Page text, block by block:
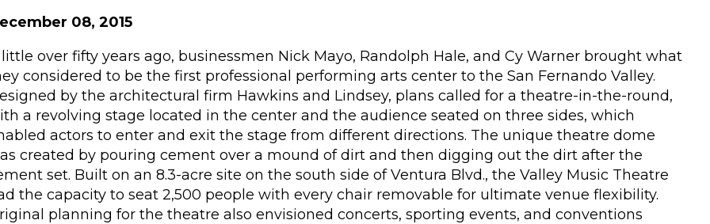
08, 2015
over fifty years ago, businessmen Nick Mayo, Randolph Hale, and Cy Warner brought what
considered to be the first professional performing arts center to the San Fernando Valley.
by the architectural firm Hawkins and Lindsey, plans called for a theatre-in-the-round,
a revolving stage located in the center and the audience seated on three sides, which
actors to enter and exit the stage from different directions. The unique theatre dome
created by pouring cement over a mound of dirt and then digging out the dirt after the
set. Built on an 8.3-acre site on the south side of Ventura Blvd., the Valley Music Theatre
the capacity to seat 2,500 people with every chair removable for ultimate venue flexibility.
planning for the theatre also envisioned concerts, sporting events, and conventions